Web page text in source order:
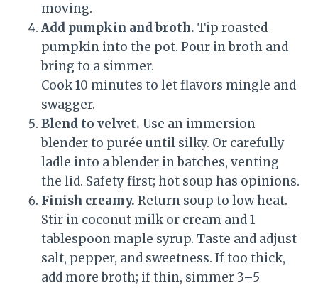
moving.
Add pumpkin and broth. Tip roasted
pumpkin into the pot. Pour in broth and
bring to a simmer.
Cook 10 minutes to let flavors mingle and
swagger.
Blend to velvet. Use an immersion
blender to purée until silky. Or carefully
ladle into a blender in batches, venting
the lid. Safety first; hot soup has opinions.
Finish creamy. Return soup to low heat.
Stir in coconut milk or cream and 1
tablespoon maple syrup. Taste and adjust
salt, pepper, and sweetness. If too thick,
add more broth; if thin, simmer 3–5